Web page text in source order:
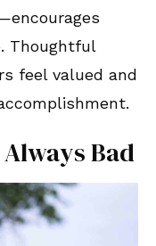
Thoughtful
feel valued and
Bad